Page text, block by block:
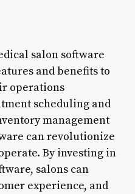
salon software
and benefits to
operations
scheduling and
management
can revolutionize
By investing in
salons can
experience, and